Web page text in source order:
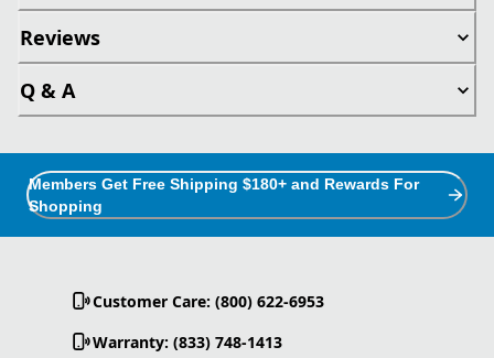
Reviews
Q & A
Members Get Free Shipping $180+ and Rewards For
Shopping
Customer Care: (800) 622-6953
Warranty: (833) 748-1413